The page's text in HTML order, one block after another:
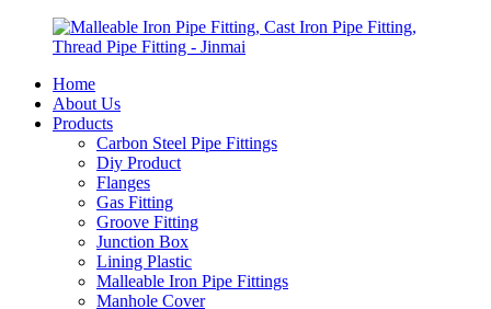
Home
About Us
Products
Carbon Steel Pipe Fittings
Diy Product
Flanges
Gas Fitting
Groove Fitting
Junction Box
Lining Plastic
Malleable Iron Pipe Fittings
Manhole Cover